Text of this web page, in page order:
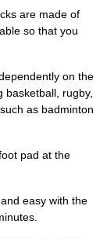
are made of
so that you
on the
rugby,
as badminton
pad at the
easy with the